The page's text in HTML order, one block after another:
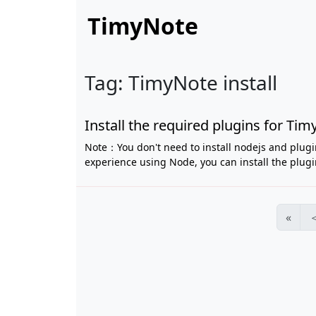
TimyNote
Tag: TimyNote install
Install the required plugins for
Note：You don't need to install nodejs and
experience using Node, you can install the
«